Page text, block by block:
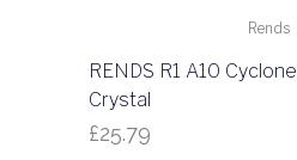
Rends
RENDS R1 A10
Crystal
£25.79